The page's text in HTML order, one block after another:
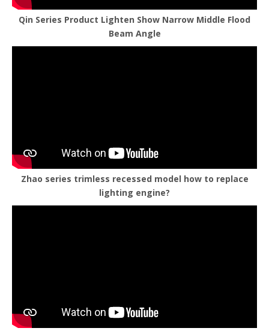
Qin Series Product Lighten Show Narrow Middle Flood
Beam Angle
Zhao series trimless recessed model how to replace
lighting engine?